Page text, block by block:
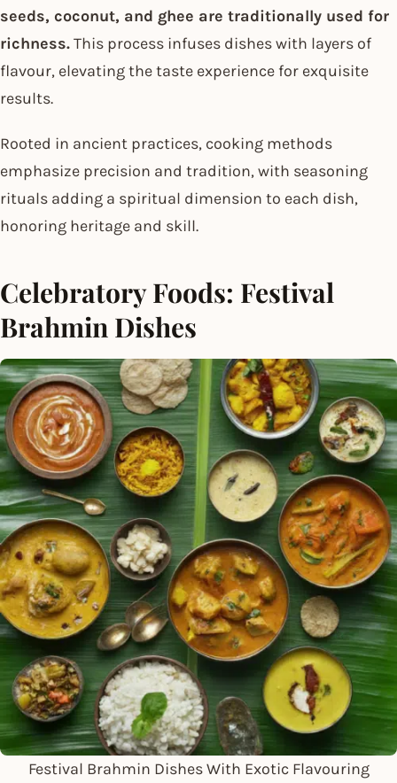
seeds, coconut, and ghee are traditionally used for
richness.This process infuses dishes with layers of
flavour, elevating the taste experience for exquisite
results.
Rooted in ancient practices, cooking methods
emphasize precision and tradition, with seasoning
rituals adding a spiritual dimension to each dish,
honoring heritage and skill.
Celebratory Foods: Festival
Brahmin Dishes
Festival Brahmin Dishes With Exotic Flavouring